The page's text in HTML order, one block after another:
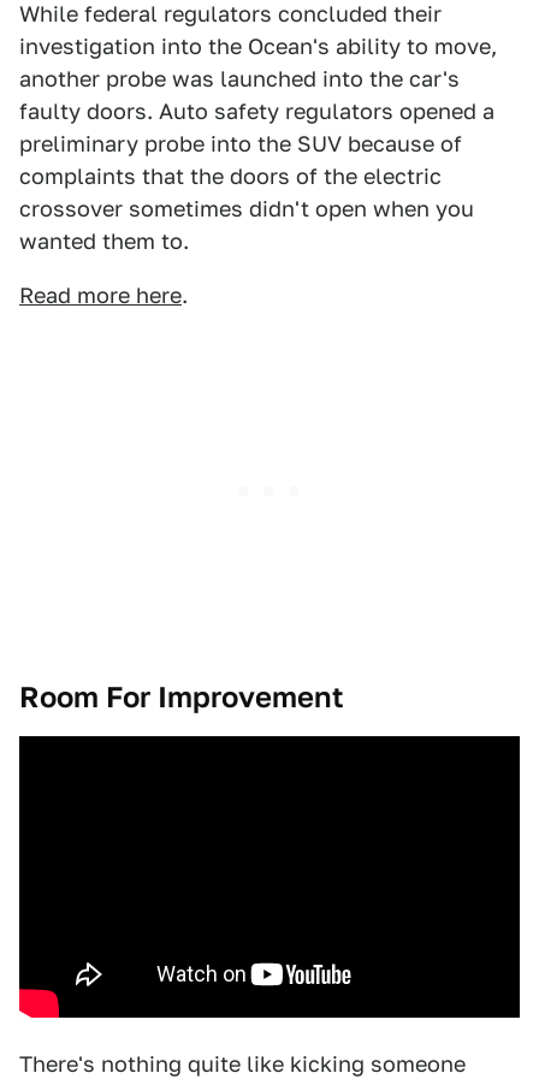
While federal regulators concluded their
investigation into the Ocean's ability to move,
another probe was launched into the car's
faulty doors. Auto safety regulators opened a
preliminary probe into the SUV because of
complaints that the doors of the electric
crossover sometimes didn't open when you
wanted them to.
Read more here.
Room For Improvement
There's nothing quite like kicking someone